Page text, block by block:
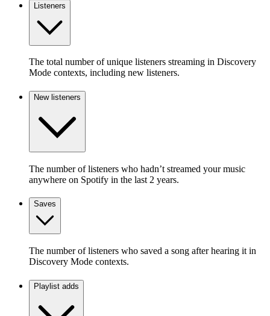
Listeners
The total number of unique listeners streaming in Discovery
Mode contexts, including new listeners.
New listeners
The number of listeners who hadn’t streamed your music
anywhere on Spotify in the last 2 years.
Saves
The number of listeners who saved a song after hearing it in
Discovery Mode contexts.
Playlist adds